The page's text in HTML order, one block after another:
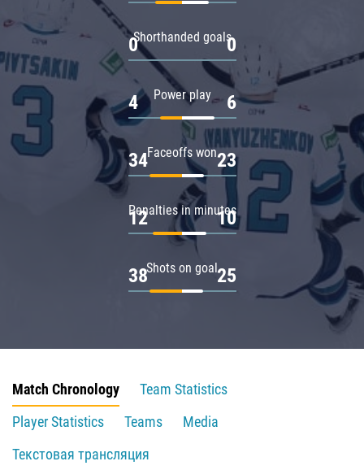
Shorthanded goals
0 0
Power play
4 6
Faceoffs won
34 23
Penalties in minutes
12 10
Shots on goal
38 25
Match Chronology
Team Statistics
Player Statistics
Teams
Media
Текстовая трансляция